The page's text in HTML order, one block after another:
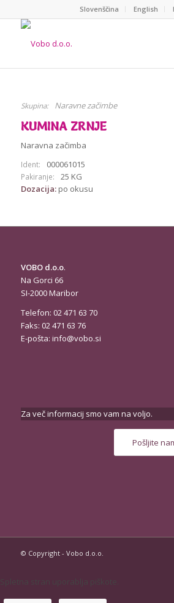
Slovenščina English
Skupina: Naravne začimbe
KUMINA ZRNJE
Naravna začimba
Ident: 000061015
Pakiranje:
25 KG
Dozacija: po okusu
VOBO d.o.o.
Na Gorci 66
SI-2000 Maribor
Telefon: 02 471 63 70
Faks: 02 471 63 76
E-pošta: info@vobo.si
Za več informacij smo vam na voljo.
Pošljite
© Copyright - Vobo d.o.o.
Spletna stran uporablja piškote.